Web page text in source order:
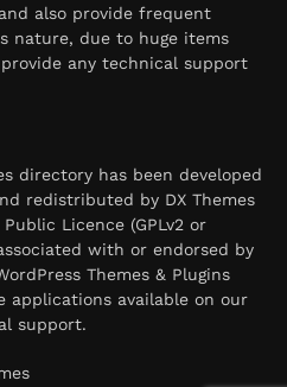
also provide frequent
nature, due to huge items
any technical support
directory has been developed
redistributed by DX Themes
Licence (GPLv2 or
with or endorsed by
Themes & Plugins
available on our
support.